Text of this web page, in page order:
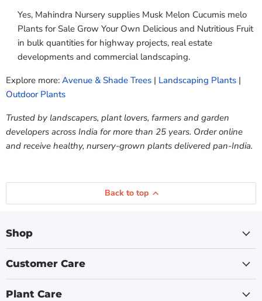
Yes, Mahindra Nursery supplies Musk Melon Cucumis melo
Plants for Sale Grow Your Own Delicious and Nutritious Fruit
in bulk quantities for highway projects, real estate
developments and commercial landscaping.
Explore more: Avenue & Shade Trees | Landscaping Plants |
Outdoor Plants
Trusted by landscapers, plant lovers, farmers and garden
developers across India for more than 25 years. Order online
and receive healthy, nursery-grown plants delivered pan-India.
Back to top
Shop
Customer Care
Plant Care